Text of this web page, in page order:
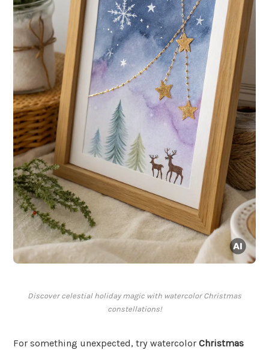
Discover celestial holiday magic with watercolor Christmas
constellations!
For something unexpected, try watercolor Christmas